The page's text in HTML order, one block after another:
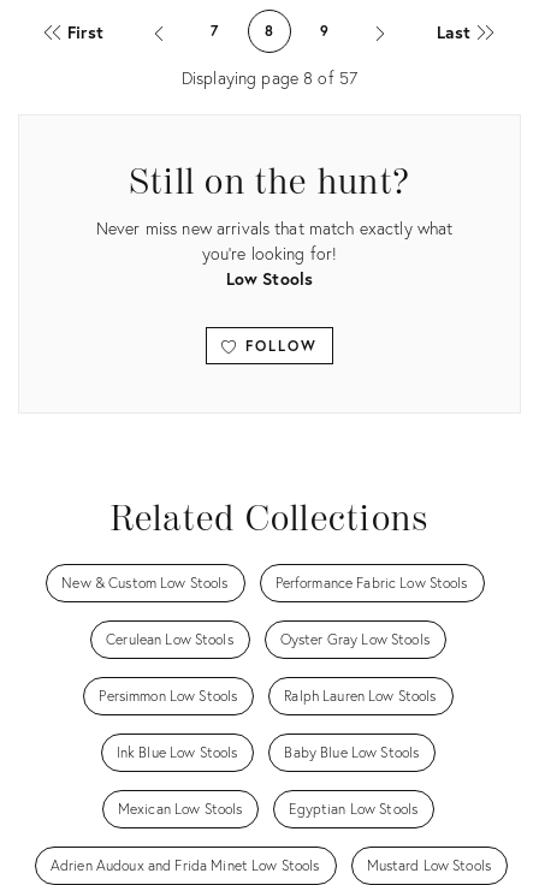
35291504
First 7 8 9 Last
Displaying page 8 of 57
Still on the hunt?
Never miss new arrivals that match exactly what
you're looking for!
Low Stools
FOLLOW
Related Collections
New & Custom Low Stools Performance Fabric Low Stools
Cerulean Low Stools Oyster Gray Low Stools
Persimmon Low Stools Ralph Lauren Low Stools
Ink Blue Low Stools Baby Blue Low Stools
Mexican Low Stools Egyptian Low Stools
Adrien Audoux and Frida Minet Low Stools Mustard Low Stools